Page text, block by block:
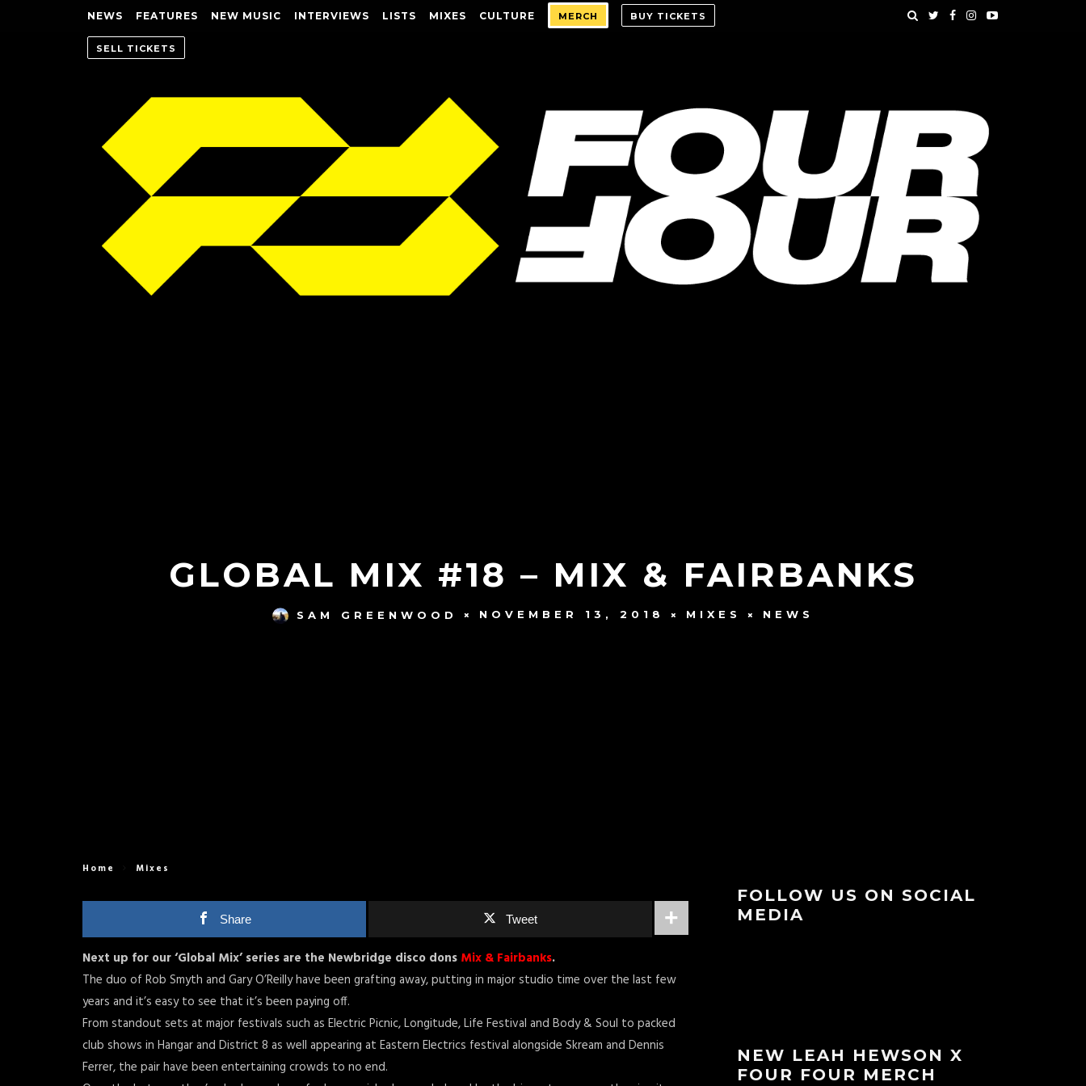
NEWS FEATURES NEW MUSIC INTERVIEWS LISTS MIXES CULTURE MERCH BUY TICKETS
SELL TICKETS
GLOBAL MIX #18 – MIX & FAIRBANKS
SAM GREENWOOD NOVEMBER 13, 2018 MIXES NEWS
Home Mixes
Share Tweet
Next up for our ‘Global Mix’ series are the Newbridge disco dons Mix & Fairbanks.
The duo of Rob Smyth and Gary O’Reilly have been grafting away, putting in major studio time over the last few
years and it’s easy to see that it’s been paying off.
From standout sets at major festivals such as Electric Picnic, Longitude, Life Festival and Body & Soul to packed
club shows in Hangar and District 8 as well appearing at Eastern Electrics festival alongside Skream and Dennis
Ferrer, the pair have been entertaining crowds to no end.
FOLLOW US ON SOCIAL
MEDIA
NEW LEAH HEWSON X
FOUR FOUR MERCH